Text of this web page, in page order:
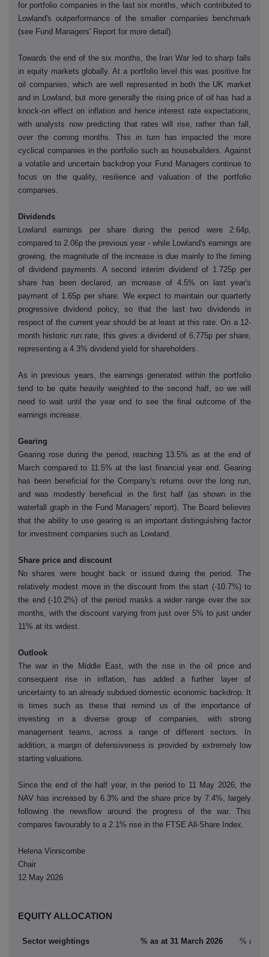
for portfolio companies in the last six months, which contributed to
Lowland's outperformance of the smaller companies benchmark
(see Fund Managers' Report for more detail).
Towards the end of the six months, the Iran War led to sharp falls
in equity markets globally. At a portfolio level this was positive for
oil companies, which are well represented in both the UK market
and in Lowland, but more generally the rising price of oil has had a
knock-on effect on inflation and hence interest rate expectations,
with analysts now predicting that rates will rise, rather than fall,
over the coming months. This in turn has impacted the more
cyclical companies in the portfolio such as housebuilders. Against
a volatile and uncertain backdrop your Fund Managers continue to
focus on the quality, resilience and valuation of the portfolio
companies.
Dividends
Lowland earnings per share during the period were 2.64p,
compared to 2.06p the previous year - while Lowland's earnings are
growing, the magnitude of the increase is due mainly to the timing
of dividend payments. A second interim dividend of 1.725p per
share has been declared, an increase of 4.5% on last year's
payment of 1.65p per share. We expect to maintain our quarterly
progressive dividend policy, so that the last two dividends in
respect of the current year should be at least at this rate. On a 12-
month historic run rate, this gives a dividend of 6.775p per share,
representing a 4.3% dividend yield for shareholders.
As in previous years, the earnings generated within the portfolio
tend to be quite heavily weighted to the second half, so we will
need to wait until the year end to see the final outcome of the
earnings increase.
Gearing
Gearing rose during the period, reaching 13.5% as at the end of
March compared to 11.5% at the last financial year end. Gearing
has been beneficial for the Company's returns over the long run,
and was modestly beneficial in the first half (as shown in the
waterfall graph in the Fund Managers' report). The Board believes
that the ability to use gearing is an important distinguishing factor
for investment companies such as Lowland.
Share price and discount
No shares were bought back or issued during the period. The
relatively modest move in the discount from the start (-10.7%) to
the end (-10.2%) of the period masks a wider range over the six
months, with the discount varying from just over 5% to just under
11% at its widest.
Outlook
The war in the Middle East, with the rise in the oil price and
consequent rise in inflation, has added a further layer of
uncertainty to an already subdued domestic economic backdrop. It
is times such as these that remind us of the importance of
investing in a diverse group of companies, with strong
management teams, across a range of different sectors. In
addition, a margin of defensiveness is provided by extremely low
starting valuations.
Since the end of the half year, in the period to 11 May 2026, the
NAV has increased by 6.3% and the share price by 7.4%, largely
following the newsflow around the progress of the war. This
compares favourably to a 2.1% rise in the FTSE All-Share Index.
Helena Vinnicombe
Chair
12 May 2026
EQUITY ALLOCATION
Sector weightings % as at 31 March 2026 % as at